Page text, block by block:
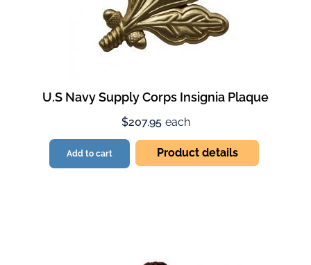
U.S Navy Supply Corps Insignia Plaque
$207.95 each
Add to cart Product details